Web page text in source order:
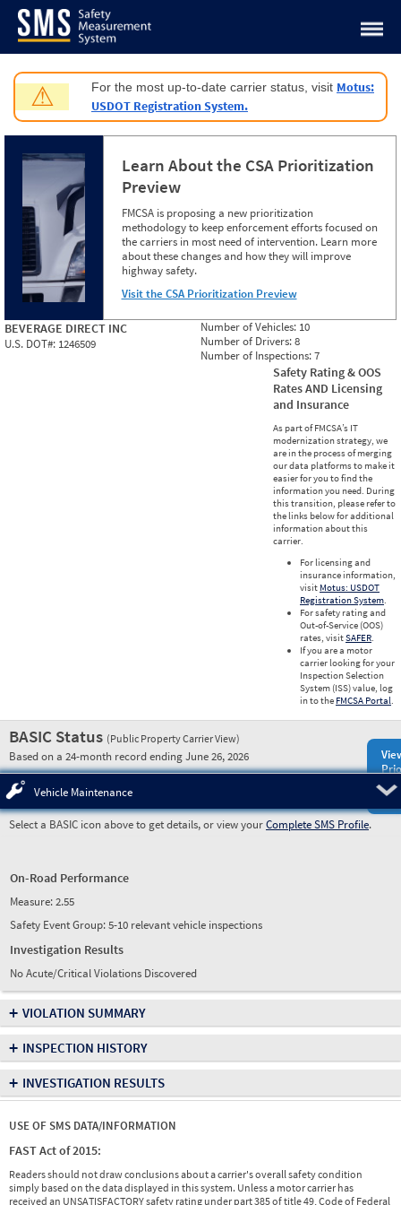
Jump to content
⚠ For the most up-to-date carrier status, visit Motus:
USDOT Registration System.
Learn About the CSA Prioritization
Preview
FMCSA is proposing a new prioritization
methodology to keep enforcement efforts focused on
the carriers in most need of intervention. Learn more
about these changes and how they will improve
highway safety.
Visit the CSA Prioritization Preview
BEVERAGE DIRECT INC
U.S. DOT#: 1246509
Number of Vehicles: 10
Number of Drivers:8
Number of Inspections:7
Safety Rating & OOS
Rates AND Licensing
and Insurance
As part of FMCSA’s IT
modernization strategy, we
are in the process of merging
our data platforms to make it
easier for you to find the
information you need. During
this transition, please refer to
the links below for additional
information about this
carrier.
For licensing and
insurance information,
visit Motus: USDOT
Registration System.
For safety rating and
Out-of-Service (OOS)
rates, visitSAFER.
If you are a motor
carrier looking for your
Inspection Selection
System (ISS) value, log
in to the FMCSA Portal.
BASIC Status (Public Property Carrier View)
Based on a 24-month record ending June 26, 2026
Vehicle Maintenance
Select a BASIC icon above to get details, or view yourComplete SMS Profile.
On-Road Performance
Measure:2.55
Safety Event Group: 5-10 relevant vehicle inspections
Investigation Results
No Acute/Critical Violations Discovered
+ VIOLATION SUMMARY
+ INSPECTION HISTORY
+ INVESTIGATION RESULTS
USE OF SMS DATA/INFORMATION
FAST Act of 2015:
Readers should not draw conclusions about a carrier's overall safety condition
simply based on the data displayed in this system. Unless a motor carrier has
received an UNSATISFACTORY safety rating under part 385 of title 49, Code of Federal